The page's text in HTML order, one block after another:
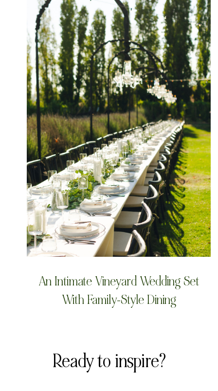
An Intimate Vineyard Wedding Set
With Family-Style Dining
Ready to inspire?